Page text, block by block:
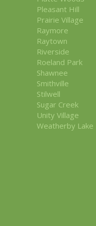
Pleasant Hill
Prairie Village
Raymore
Raytown
Riverside
Roeland Park
Shawnee
Smithville
Stilwell
Sugar Creek
Unity Village
Weatherby Lake